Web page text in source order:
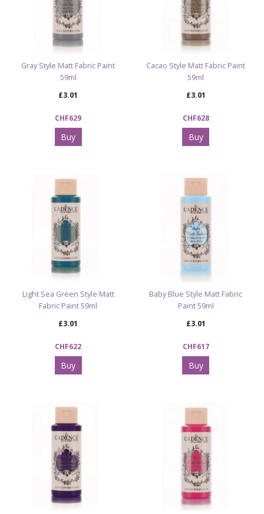
Gray Style Matt Fabric Paint
59ml
£3.01
CHF629
Buy
Cacao Style Matt Fabric Paint
59ml
£3.01
CHF628
Buy
Light Sea Green Style Matt
Fabric Paint 59ml
£3.01
CHF622
Buy
Baby Blue Style Matt Fabric
Paint 59ml
£3.01
CHF617
Buy